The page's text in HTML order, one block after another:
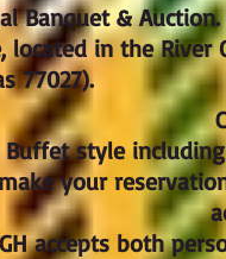
Banquet &
in the River
77027).
Buffet style
your
accepts both